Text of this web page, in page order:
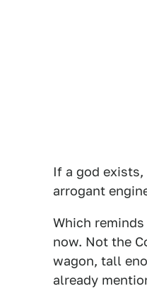
If a god
arrogant
Which
now. Not the
wagon, tall
already